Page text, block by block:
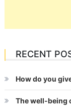
RECENT
How do you
The well-being